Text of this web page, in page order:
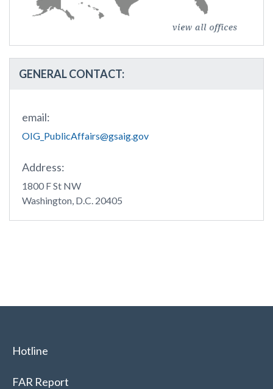
GENERAL CONTACT:
email:
OIG_PublicAffairs@gsaig.gov
Address:
1800 F St NW
Washington, D.C. 20405
Hotline
FAR Report